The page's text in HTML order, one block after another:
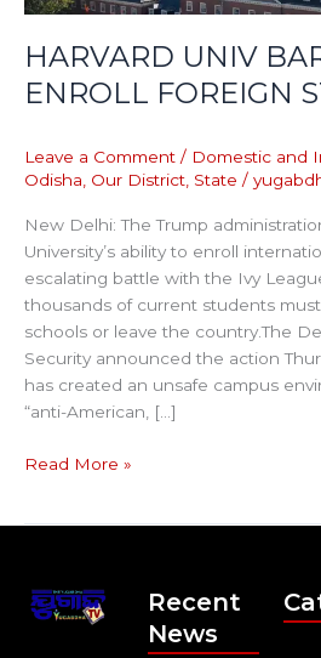
HARVARD UNIV
ENROLL FOREIGN
Leave a Comment / Domestic and
Odisha Our District State /
New Delhi: The Trump
University’s ability to enroll
escalating battle with the Ivy
thousands of current students
schools or leave the country.The
Security announced the action
has created an unsafe campus
“anti-American, […]
Read More »
Recent
News